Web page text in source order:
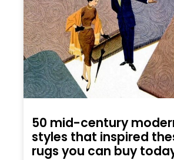
50 mid-century
styles that inspired
rugs you can buy